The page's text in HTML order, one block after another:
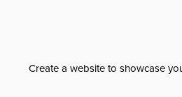
Create a website to showcase